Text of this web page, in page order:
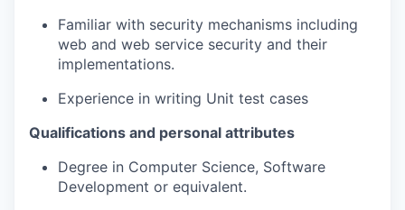
Familiar with security mechanisms including
web and web service security and their
implementations.
Experience in writing Unit test cases
Qualifications and personal attributes
Degree in Computer Science, Software
Development or equivalent.